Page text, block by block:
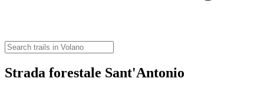
Strada forestale Sant'Antonio